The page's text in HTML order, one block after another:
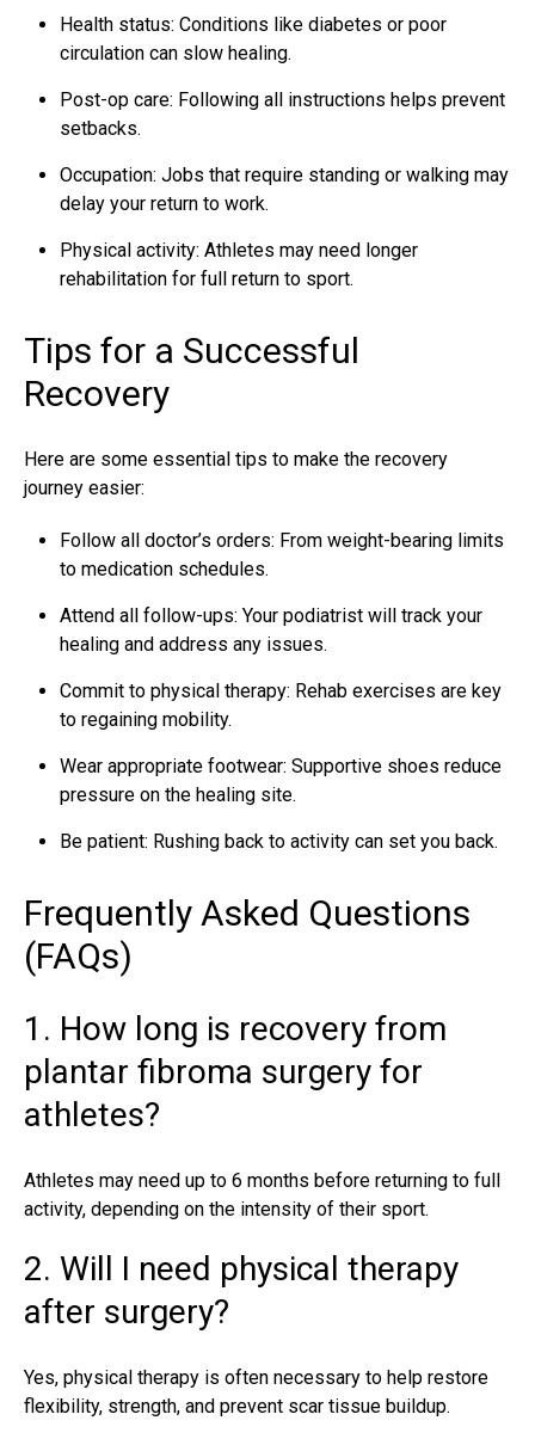
Health status: Conditions like diabetes or poor
circulation can slow healing.
Post-op care: Following all instructions helps prevent
setbacks.
Occupation: Jobs that require standing or walking may
delay your return to work.
Physical activity: Athletes may need longer
rehabilitation for full return to sport.
Tips for a Successful
Recovery
Here are some essential tips to make the recovery
journey easier:
Follow all doctor’s orders: From weight-bearing limits
to medication schedules.
Attend all follow-ups: Your podiatrist will track your
healing and address any issues.
Commit to physical therapy: Rehab exercises are key
to regaining mobility.
Wear appropriate footwear: Supportive shoes reduce
pressure on the healing site.
Be patient: Rushing back to activity can set you back.
Frequently Asked Questions
(FAQs)
1. How long is recovery from
plantar fibroma surgery for
athletes?
Athletes may need up to 6 months before returning to full
activity, depending on the intensity of their sport.
2. Will I need physical therapy
after surgery?
Yes, physical therapy is often necessary to help restore
flexibility, strength, and prevent scar tissue buildup.